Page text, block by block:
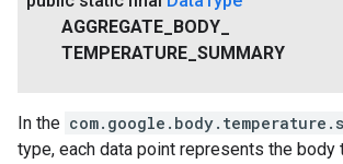
AGGREGATE BODY
TEMPERATURE SUMMARY
In the
type, each data point represents the body